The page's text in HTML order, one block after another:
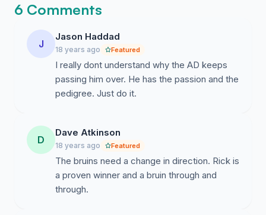
you remember that energy too.
6 Comments
J
Jason Haddad
18 years ago Featured
I really dont understand why the AD keeps
passing him over. He has the passion and the
pedigree. Just do it.
D
Dave Atkinson
18 years ago Featured
The bruins need a change in direction. Rick is
a proven winner and a bruin through and
through.